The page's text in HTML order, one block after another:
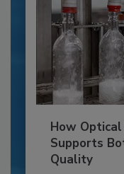
How
Supports
Quality